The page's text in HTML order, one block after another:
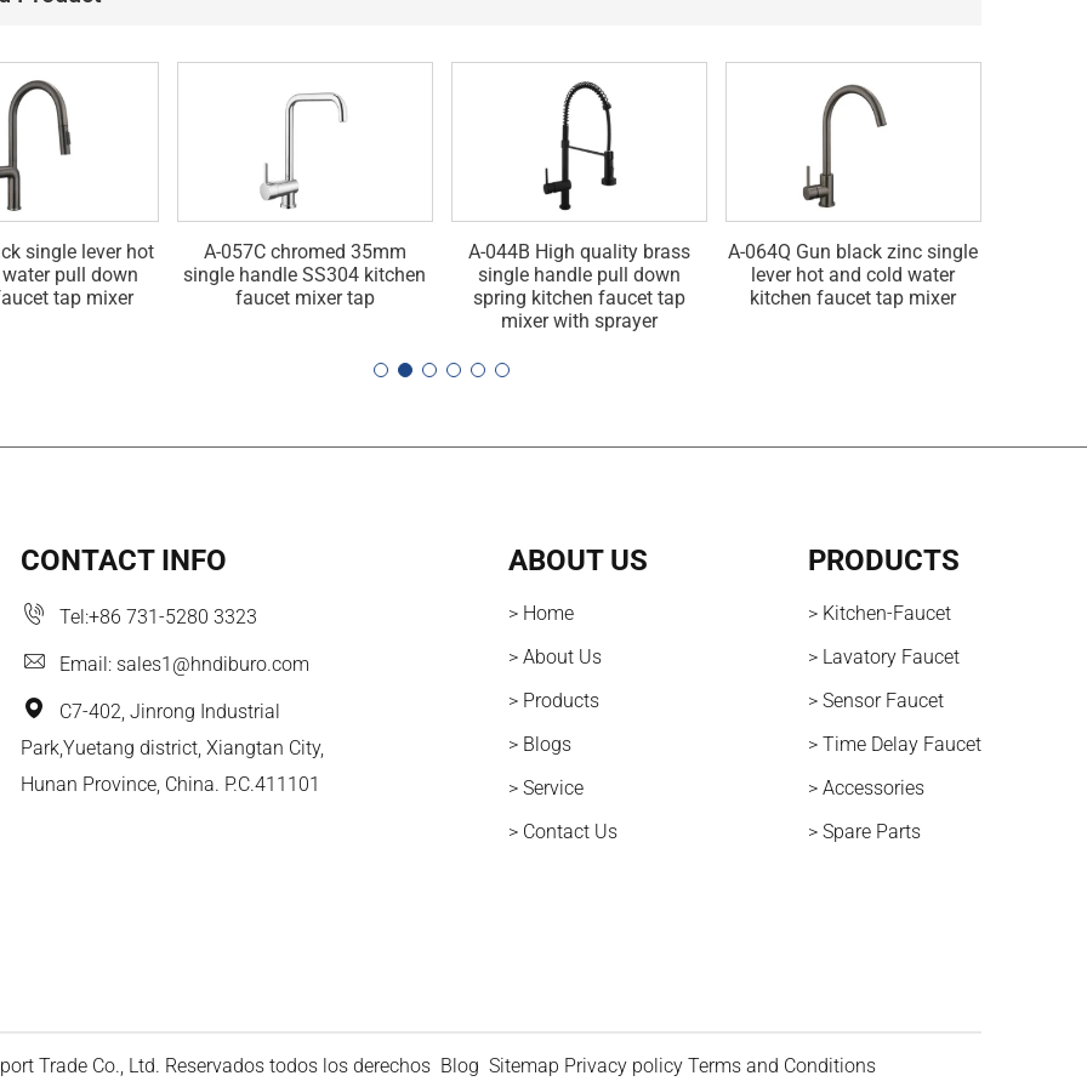
single lever hot
pull down
tap mixer
A-057C chromed 35mm
single handle SS304 kitchen
faucet mixer tap
A-044B High quality brass
single handle pull down
spring kitchen faucet tap
mixer with sprayer
A-064Q Gun black zinc single
lever hot and cold water
kitchen faucet tap mixer
CONTACT INFO
Tel:+86 731-5280 3323
Email: sales1@hndiburo.com
C7-402, Jinrong Industrial
Park,Yuetang district, Xiangtan City,
Hunan Province, China. P.C.411101
ABOUT US
> Home
> About Us
> Products
> Blogs
> Service
> Contact Us
PRODUCTS
> Kitchen-Faucet
> Lavatory Faucet
> Sensor Faucet
> Time Delay Faucet
> Accessories
> Spare Parts
Trade Co., Ltd. Reservados todos los derechos Blog Sitemap Privacy policy Terms and Conditions